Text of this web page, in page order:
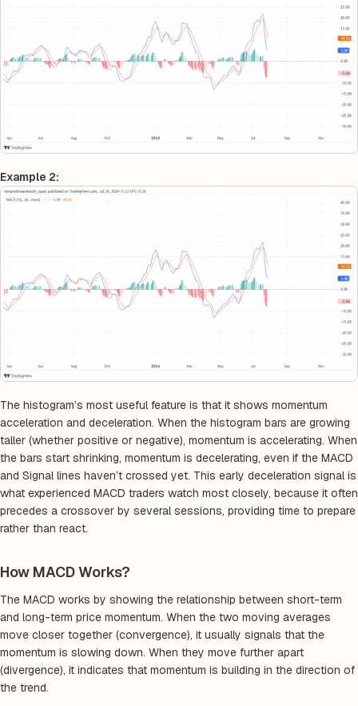
Example 2:
The histogram’s most useful feature is that it shows momentum
acceleration and deceleration. When the histogram bars are growing
taller (whether positive or negative), momentum is accelerating. When
the bars start shrinking, momentum is decelerating, even if the MACD
and Signal lines haven’t crossed yet. This early deceleration signal is
what experienced MACD traders watch most closely, because it often
precedes a crossover by several sessions, providing time to prepare
rather than react.
How MACD Works?
The MACD works by showing the relationship between short-term
and long-term price momentum. When the two moving averages
move closer together (convergence), it usually signals that the
momentum is slowing down. When they move further apart
(divergence), it indicates that momentum is building in the direction of
the trend.